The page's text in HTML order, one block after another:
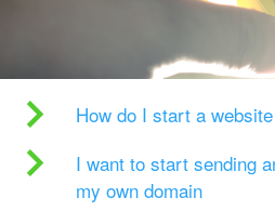
How do I start a
I want to start sending
my own domain